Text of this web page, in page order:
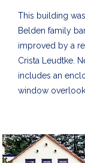
This building
Belden family
improved by a
Crista Leudtke.
includes an
window